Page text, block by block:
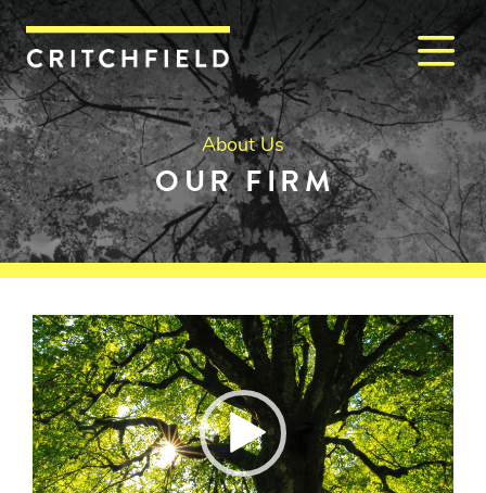
Critchfield, Critchfield &
About Us
OUR FIRM
Video
Player